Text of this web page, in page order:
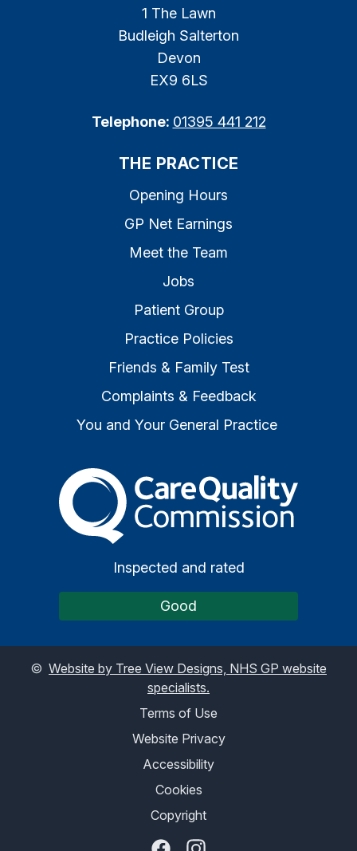
1 The Lawn
Budleigh Salterton
Devon
EX9 6LS
Telephone: 01395 441 212
THE PRACTICE
Opening Hours
GP Net Earnings
Meet the Team
Jobs
Patient Group
Practice Policies
Friends & Family Test
Complaints & Feedback
You and Your General Practice
The Care Quality
Inspected and rated
Good
© Website by Tree View Designs, NHS GP website
specialists.
Terms of Use
Website Privacy
Accessibility
Cookies
Copyright
FacebookInstagram